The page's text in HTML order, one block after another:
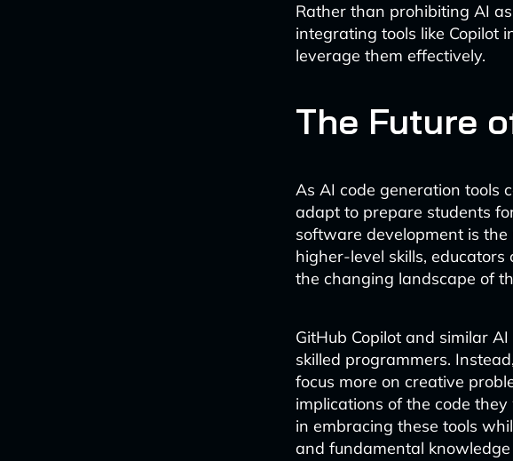
Rather than prohibiting AI
integrating tools like Copilot
leverage them effectively.
The Future
As AI code generation tools
adapt to prepare students
software development is
higher-level skills,
the changing landscape of
GitHub Copilot and similar
skilled programmers.
focus more on creative
implications of the code
in embracing these tools
and fundamental